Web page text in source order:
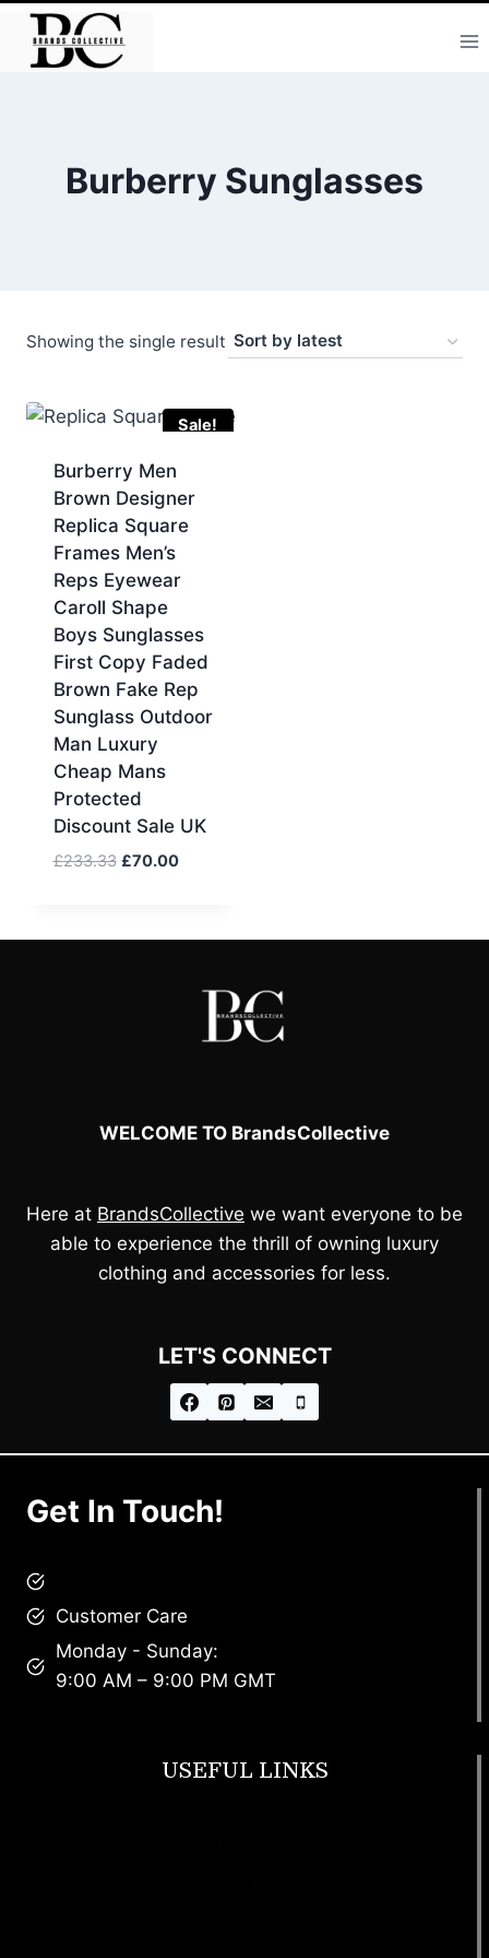
Skip
content
Burberry Sunglasses
Showing the single result
Sale!
Burberry Men
Brown Designer
Replica Square
Frames Men’s
Reps Eyewear
Caroll Shape
Boys Sunglasses
First Copy Faded
Brown Fake Rep
Sunglass Outdoor
Man Luxury
Cheap Mans
Protected
Discount Sale UK
£233.33 Original
£233.33.
£70.00Current
£70.00.
WELCOME TO BrandsCollective
Here at BrandsCollective we want everyone to be
able to experience the thrill of owning luxury
clothing and accessories for less.
LET'S CONNECT
Get In Touch!
Customer Care
Monday - Sunday:
9:00 AM – 9:00 PM GMT
USEFUL LINKS